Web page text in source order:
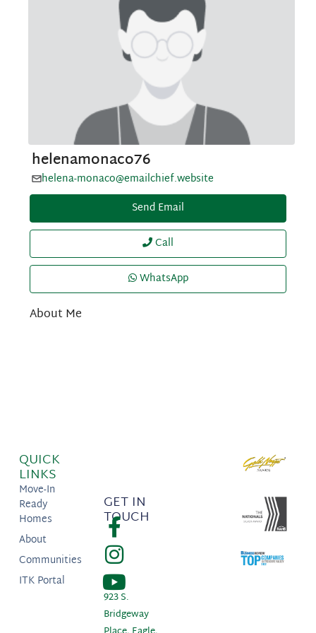
helenamonaco76
helena-monaco@emailchief.website
Send Email
Call
WhatsApp
About Me
QUICK
LINKS
Move-In
Ready
Homes
About
Communities
ITK Portal
GET IN
TOUCH
923 S.
Bridgeway